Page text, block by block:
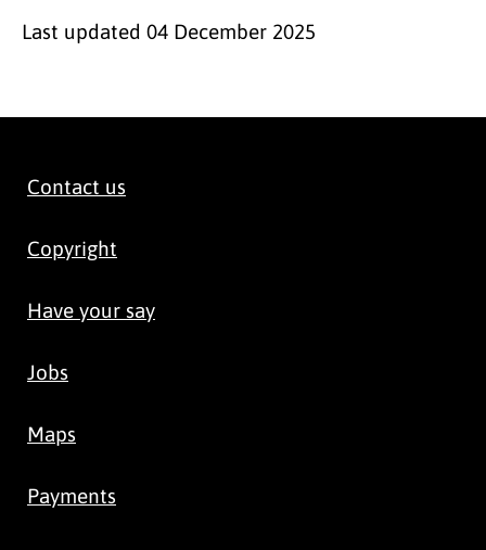
Last updated 04 December 2025
Contact us
Copyright
Have your say
Jobs
Maps
Payments